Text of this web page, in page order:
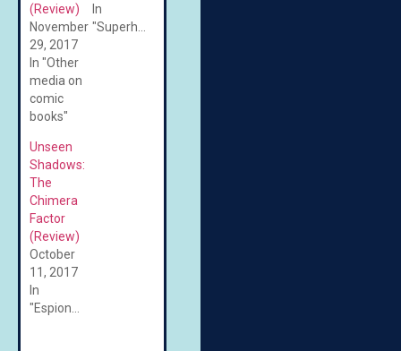
(Review)
November
29, 2017
In "Other
media on
comic
books"
In
"Superheroes"
Unseen
Shadows:
The
Chimera
Factor
(Review)
October
11, 2017
In
"Espionage"